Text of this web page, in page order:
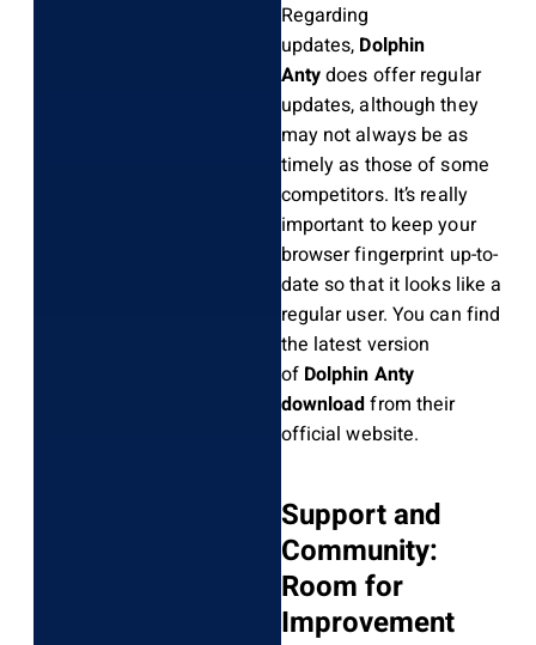
Regarding
updates, Dolphin
Antydoes offer regular
updates, although they
may not always be as
timely as those of some
competitors. It’s really
important to keep your
browser fingerprint up-to-
date so that it looks like a
regular user. You can find
the latest version
of Dolphin Anty
downloadfrom their
official website.
Support and
Community:
Room for
Improvement